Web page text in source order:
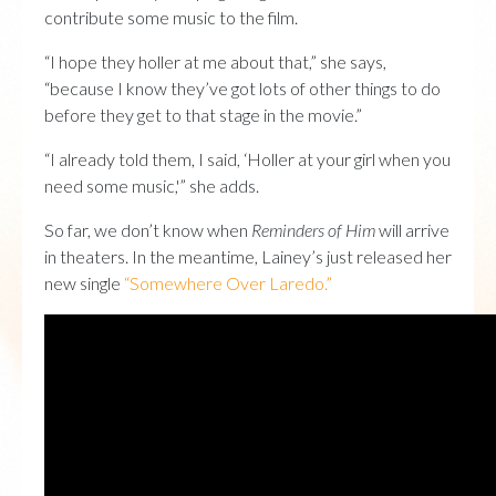
contribute some music to the film.
“I hope they holler at me about that,” she says,
“because I know they’ve got lots of other things to do
before they get to that stage in the movie.”
“I already told them, I said, ‘Holler at your girl when you
need some music,'” she adds.
So far, we don’t know when Reminders of Himwill arrive
in theaters. In the meantime, Lainey’s just released her
new single “Somewhere Over Laredo.”